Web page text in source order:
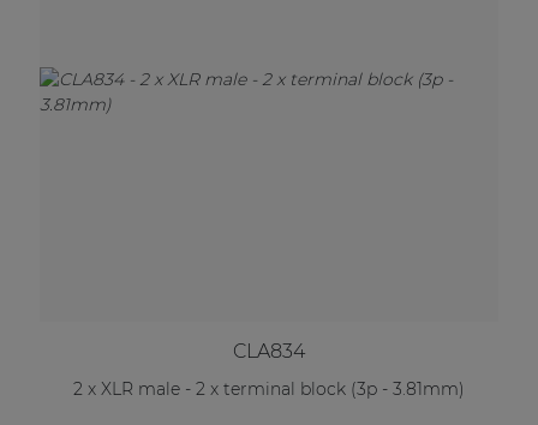
CLA834
2 x XLR male - 2 x terminal block (3p - 3.81mm)